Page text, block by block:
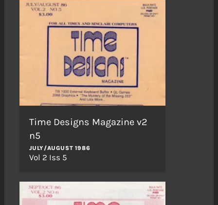
Time Designs Magazine v2
n5
JULY/AUGUST 1986
Vol 2 Iss 5